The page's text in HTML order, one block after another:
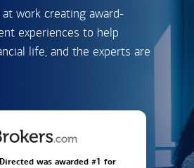
work creating award-
experiences to help
life, and the experts are
was awarded #1 for